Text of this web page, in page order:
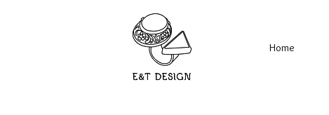
Home